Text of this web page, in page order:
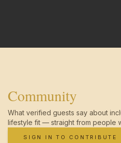
Community
What verified guests say about
lifestyle fit — straight from people
SIGN IN TO CONTRIBUTE